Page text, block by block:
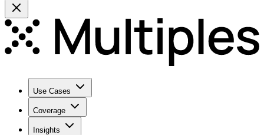
Use Cases
Coverage
Insights